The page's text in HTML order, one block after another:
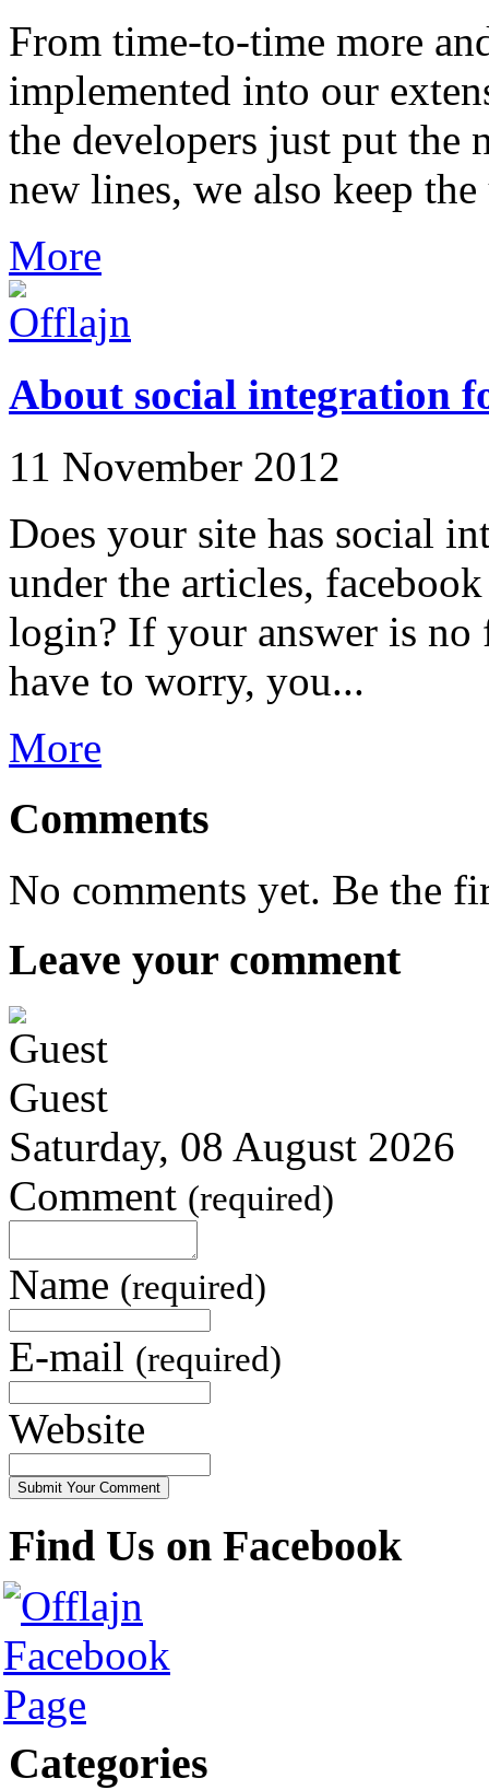
From time-to-time more
implemented into our
the developers just put the
new lines, we also keep the
More
About social integration
11 November 2012
Does your site has social
under the articles,
login? If your answer is
have to worry, you...
More
Comments
No comments yet. Be the
Leave your comment
Guest
Saturday, 08 August 2026
Comment (required)
Name (required)
E-mail (required)
Website
Find Us on Facebook
Categories